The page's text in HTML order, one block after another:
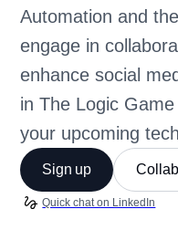
Automation and
engage in
enhance social
in The Logic
your upcoming
Sign up
Quick chat on LinkedIn